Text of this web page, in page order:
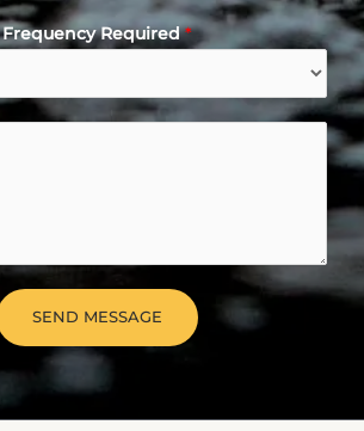
Frequency Required*
SEND MESSAGE